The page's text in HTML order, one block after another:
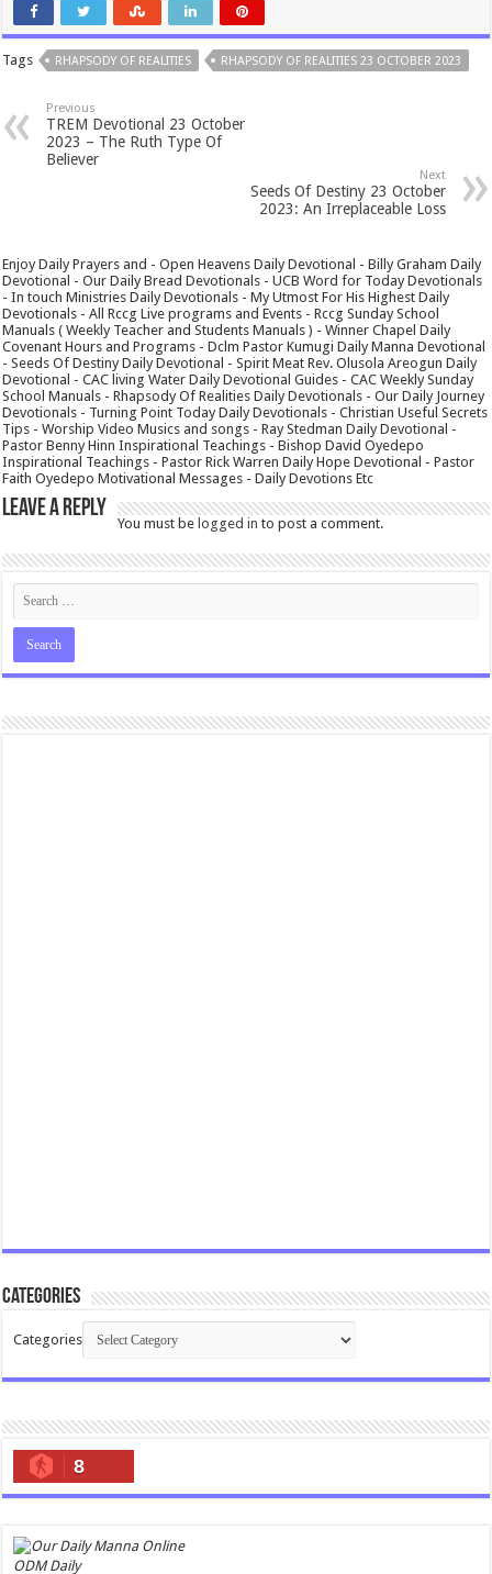
Tags RHAPSODY OF REALITIES RHAPSODY OF REALITIES 23 OCTOBER 2023
Previous
TREM Devotional 23 October
2023 – The Ruth Type Of
Believer
Next
Seeds Of Destiny 23 October
2023: An Irreplaceable Loss
Enjoy Daily Prayers and - Open Heavens Daily Devotional - Billy Graham Daily
Devotional - Our Daily Bread Devotionals - UCB Word for Today Devotionals
- In touch Ministries Daily Devotionals - My Utmost For His Highest Daily
Devotionals - All Rccg Live programs and Events - Rccg Sunday School
Manuals ( Weekly Teacher and Students Manuals ) - Winner Chapel Daily
Covenant Hours and Programs - Dclm Pastor Kumugi Daily Manna Devotional
- Seeds Of Destiny Daily Devotional - Spirit Meat Rev. Olusola Areogun Daily
Devotional - CAC living Water Daily Devotional Guides - CAC Weekly Sunday
School Manuals - Rhapsody Of Realities Daily Devotionals - Our Daily Journey
Devotionals - Turning Point Today Daily Devotionals - Christian Useful Secrets
Tips - Worship Video Musics and songs - Ray Stedman Daily Devotional -
Pastor Benny Hinn Inspirational Teachings - Bishop David Oyedepo
Inspirational Teachings - Pastor Rick Warren Daily Hope Devotional - Pastor
Faith Oyedepo Motivational Messages - Daily Devotions Etc
Leave a Reply
You must belogged in to post a comment.
Categories
Categories
8
ODM Daily